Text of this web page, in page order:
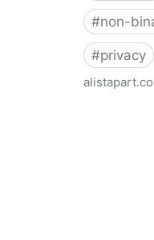
#non-
#privacy